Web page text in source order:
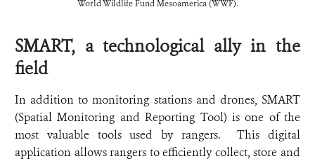
World Wildlife Fund Mesoamerica (WWF).
SMART, a technological ally in the
field
In addition to monitoring stations and drones, SMART
(Spatial Monitoring and Reporting Tool) is one of the
most valuable tools used by rangers. This digital
application allows rangers to efficiently collect, store and